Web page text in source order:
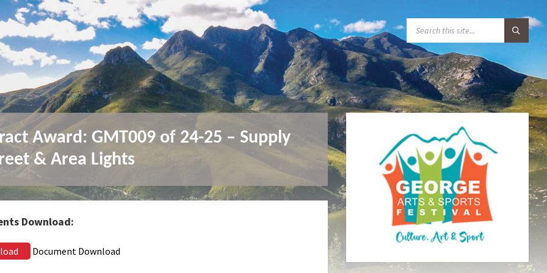
A
R
C
:
Award: GMT009 of 24-25 – Supply
& Area Lights
Download:
Document Download